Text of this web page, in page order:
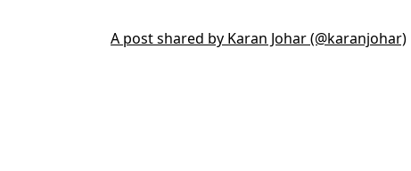
A post shared by Karan Johar (@karanjohar)